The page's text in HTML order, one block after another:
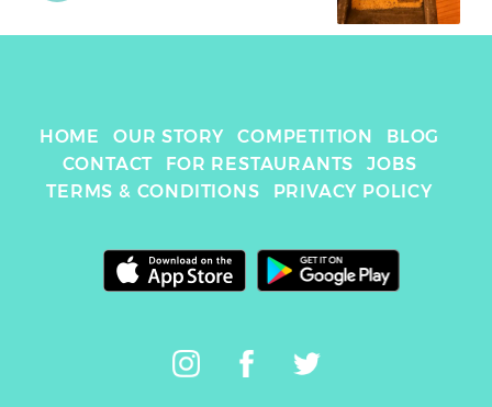
HOME OUR STORY COMPETITION
BLOG
CONTACT
FOR RESTAURANTS
JOBS
TERMS & CONDITIONS
PRIVACY POLICY